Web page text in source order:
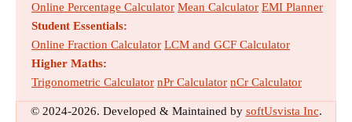
Online Percentage Calculator Mean Calculator EMI Planner
Student Essentials:
Online Fraction Calculator LCM and GCF Calculator
Higher Maths:
Trigonometric Calculator nPr Calculator nCr Calculator
© 2024-2026. Developed & Maintained by softUsvista Inc.